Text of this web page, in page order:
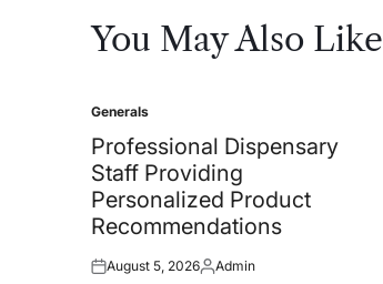
You May Also Like
Posted
in
Generals
Professional Dispensary
Staff Providing
Personalized Product
Recommendations
Posted
August 5, 2026Posted
Admin